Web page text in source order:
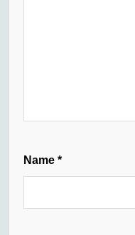
Name *